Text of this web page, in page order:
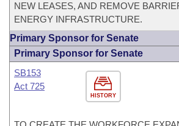
NEW LEASES, AND REMOVE
ENERGY INFRASTRUCTURE.
Primary Sponsor for Senate
Primary Sponsor for Senate
HISTORY
SB153
Act 725